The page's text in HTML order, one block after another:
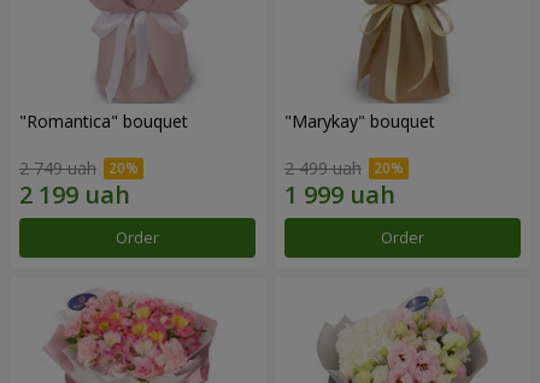
"Romantica" bouquet
2 749 uah
Order
"Marykay" bouquet
2 499 uah
Order